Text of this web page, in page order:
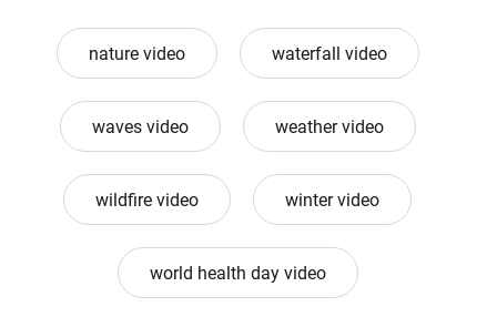
nature video waterfall video
waves video weather video
wildfire video winter video
world health day video